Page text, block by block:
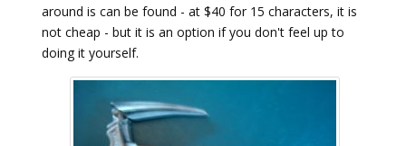
around is can be found - at $40 for 15 characters, it is
not cheap - but it is an option if you don't feel up to
doing it yourself.